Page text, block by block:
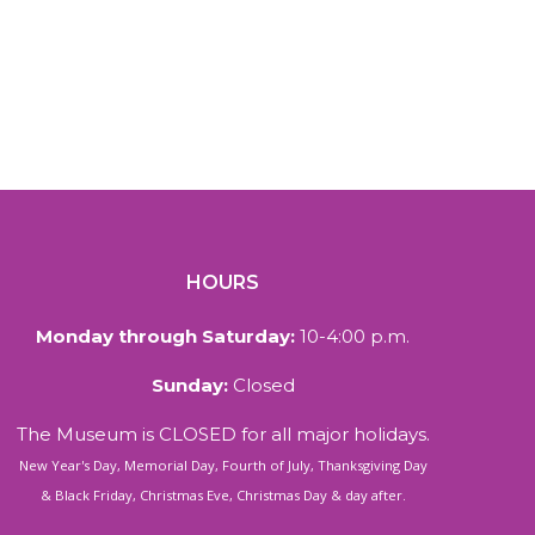
HOURS
Monday through Saturday: 10-4:00 p.m.
Sunday:Closed
The Museum is CLOSED for all major holidays.
New Year's Day, Memorial Day, Fourth of July, Thanksgiving Day
& Black Friday, Christmas Eve, Christmas Day & day after.